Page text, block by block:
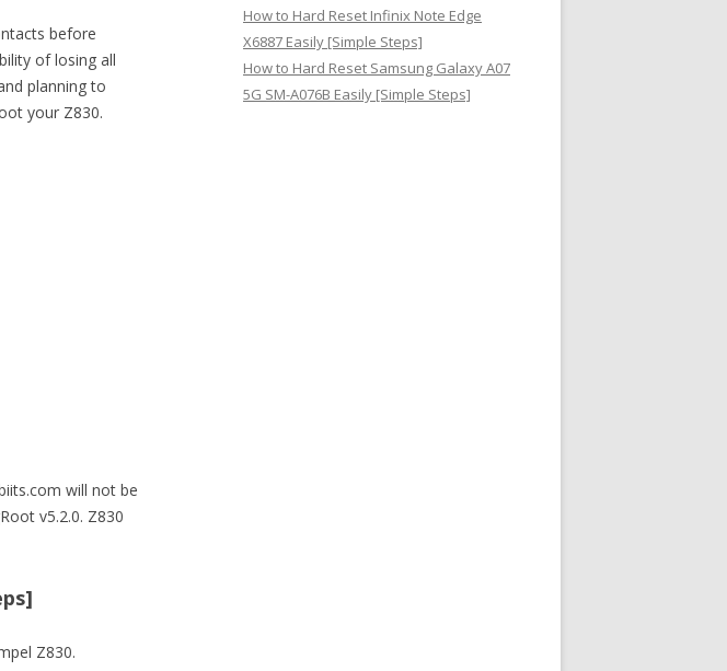
before
of losing all
planning to
your Z830.
will not be
v5.2.0. Z830
Z830.
How to Hard Reset Infinix Note Edge
X6887 Easily [Simple Steps]
How to Hard Reset Samsung Galaxy A07
5G SM-A076B Easily [Simple Steps]